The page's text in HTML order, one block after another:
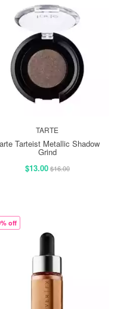
TARTE
Tarteist Metallic Shadow
Grind
$13.00$16.00
off